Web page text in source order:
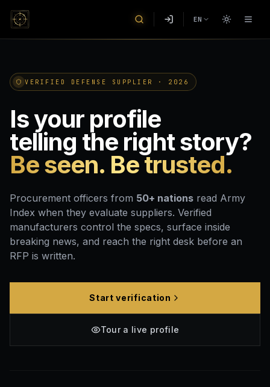
EN
VERIFIED DEFENSE SUPPLIER · 2026
Is your profile
telling the right story?
Be seen. Be trusted.
Procurement officers from 50+ nations read Army
Index when they evaluate suppliers. Verified
manufacturers control the specs, surface inside
breaking news, and reach the right desk before an
RFP is written.
Start verification
Tour a live profile